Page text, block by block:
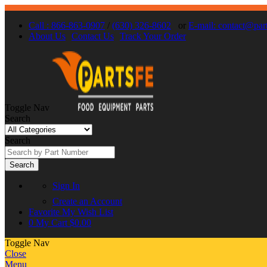
Call : 866-863-0907 / (630) 326-8602 or E-mail:
About Us Contact Us Track Your Order
Toggle Nav
Search
Search
Search
Sign In
Create an Account
Favorite My Wish List
0 My Cart $0.00
Toggle Nav
Close
Menu